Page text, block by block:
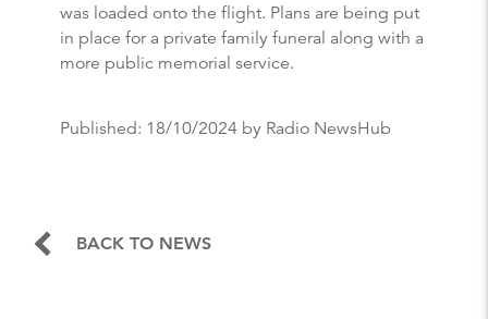
was loaded onto the flight. Plans are being put
in place for a private family funeral along with a
more public memorial service.
Published: 18/10/2024 by Radio NewsHub
BACK TO NEWS